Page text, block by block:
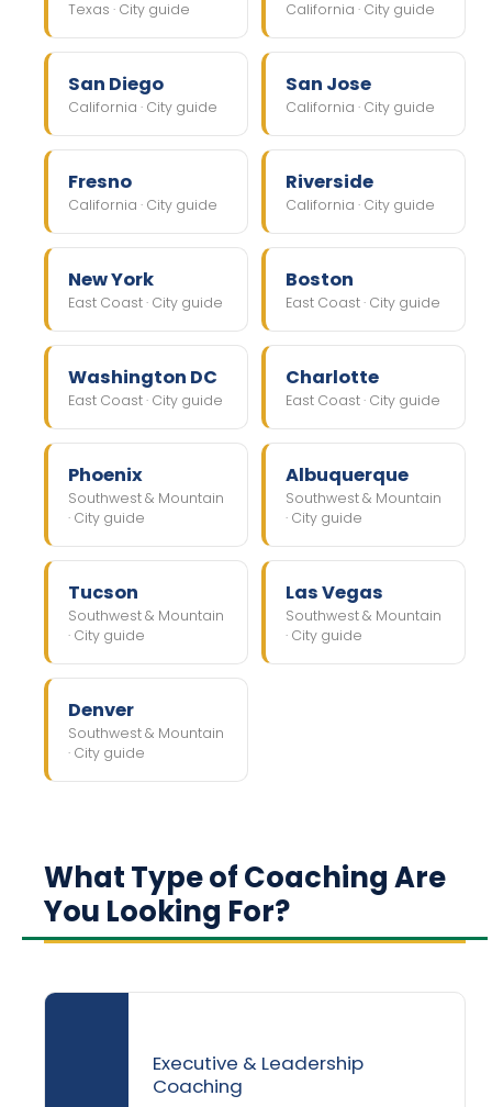
Texas · City guide California · City guide
San Diego
California · City guide
San Jose
California · City guide
Fresno
California · City guide
Riverside
California · City guide
New York
East Coast · City guide
Boston
East Coast · City guide
Washington DC
East Coast · City guide
Charlotte
East Coast · City guide
Phoenix
Southwest & Mountain
· City guide
Albuquerque
Southwest & Mountain
· City guide
Tucson
Southwest & Mountain
· City guide
Las Vegas
Southwest & Mountain
· City guide
Denver
Southwest & Mountain
· City guide
What Type of Coaching Are
You Looking For?
Executive & Leadership
Coaching